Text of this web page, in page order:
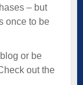
– but
once to be
or be
out the